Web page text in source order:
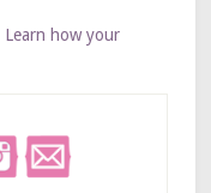
Learn how your